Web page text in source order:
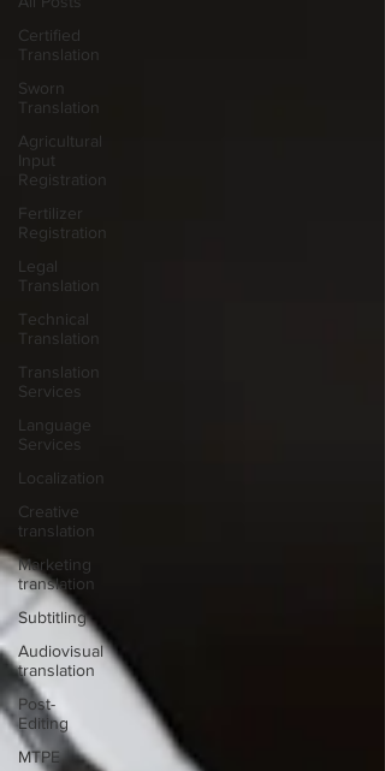
Certified
Translation
Sworn
Translation
Agricultural
Input
Registration
Fertilizer
Registration
Legal
Translation
Technical
Translation
Translation
Services
Language
Services
Localization
Creative
translation
Marketing
translation
Subtitling
Audiovisual
translation
Post-
Editing
MTPE